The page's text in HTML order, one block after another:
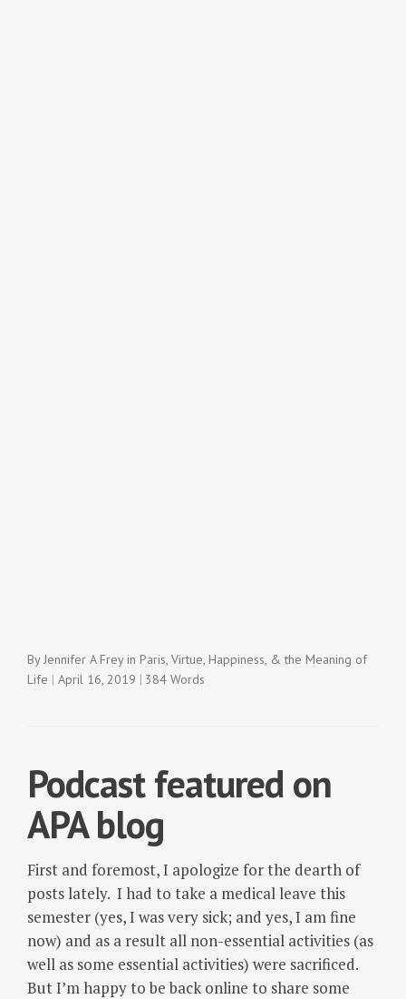
ByJennifer A Frey in Paris,Virtue, Happiness, & the Meaning of
Life
April 16, 2019 384 Words
Podcast featured on
APA blog
First and foremost, I apologize for the dearth of
posts lately. I had to take a medical leave this
semester (yes, I was very sick; and yes, I am fine
now) and as a result all non-essential activities (as
well as some essential activities) were sacrificed.
But I’m happy to be back online to share some